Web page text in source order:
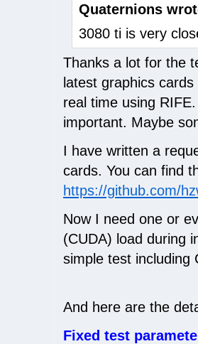
Quaternions
3080 ti is very
Thanks a lot for the
latest graphics
real time using
important. Maybe
I have written a
cards. You can find
https://github.com/
Now I need one or
(CUDA) load during
simple test including
And here are the
Fixed test